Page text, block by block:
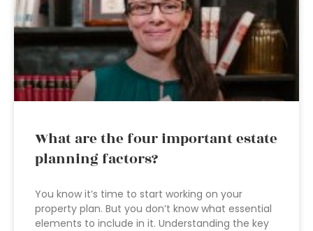
What are the four important estate
planning factors?
You know it’s time to start working on your
property plan. But you don’t know what essential
elements to include in it. Understanding the key